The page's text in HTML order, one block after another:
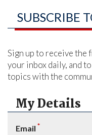
SUBSCRIBE
Sign up to receive the
your inbox daily, and
topics with the
My Details
Email *